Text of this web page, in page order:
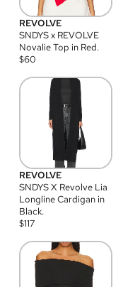
REVOLVE
SNDYS x REVOLVE
Novalie Top in Red.
$60
REVOLVE
SNDYS X Revolve Lia
Longline Cardigan in
Black.
$117